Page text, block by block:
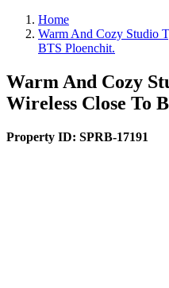
Home
Warm And Cozy Studio
BTS Ploenchit.
Warm And Cozy
Wireless Close To
Property ID: SPRB-17191